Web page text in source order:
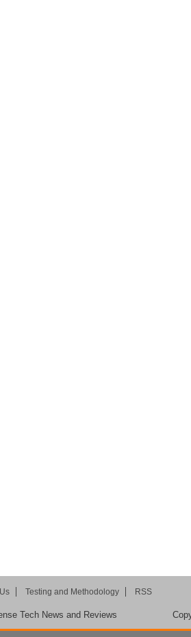
Testing and Methodology RSS
Tech News and Reviews